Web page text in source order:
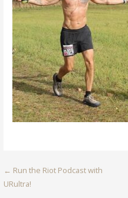
Post
← Run the Riot Podcast with
URultra!